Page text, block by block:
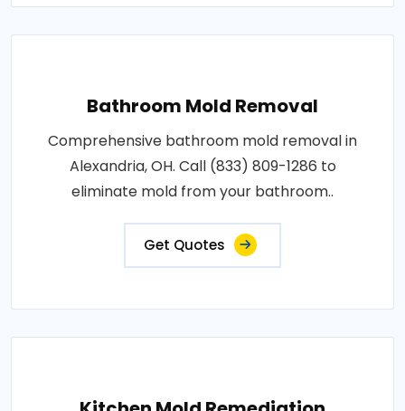
Bathroom Mold Removal
Comprehensive bathroom mold removal in
Alexandria, OH. Call (833) 809-1286 to
eliminate mold from your bathroom..
Get Quotes